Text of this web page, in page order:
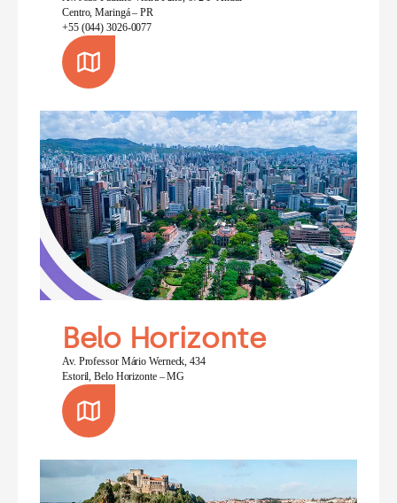
Centro, Maringá – PR
+55 (044) 3026-0077
Belo Horizonte
Av. Professor Mário Werneck, 434
Estoril, Belo Horizonte – MG